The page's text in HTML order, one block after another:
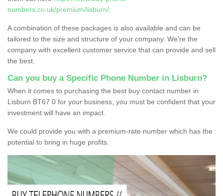
numbers.co.uk/premium/lisburn/
A combination of these packages is also available and can be
tailored to the size and structure of your company. We're the
company with excellent customer service that can provide and sell
the best.
Can you buy a Specific Phone Number in Lisburn?
When it comes to purchasing the best buy contact number in
Lisburn BT67 0 for your business, you must be confident that your
investment will have an impact.
We could provide you with a premium-rate number which has the
potential to bring in huge profits.